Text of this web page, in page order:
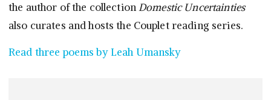
the author of the collectionDomestic Uncertainties
also curates and hosts the Couplet reading series.
Read three poems by Leah Umansky